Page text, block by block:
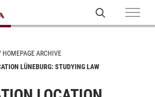
HOMEPAGE ARCHIVE
LÜNEBURG: STUDYING LAW